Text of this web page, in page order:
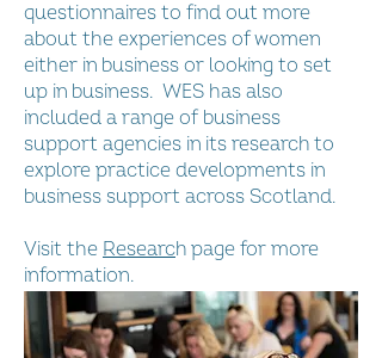
questionnaires to find out more
about the experiences of women
either in business or looking to set
up in business. WES has also
included a range of business
support agencies in its research to
explore practice developments in
business support across Scotland.
Visit the Research page for more
information.